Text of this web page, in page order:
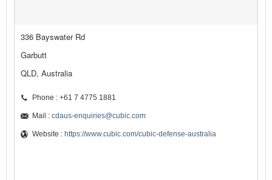
336 Bayswater Rd
Garbutt
QLD, Australia
Phone : +61 7 4775 1881
Mail : cdaus-enquiries@cubic.com
Website : https://www.cubic.com/cubic-defense-australia